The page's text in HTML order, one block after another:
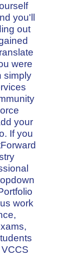
you'll
out
were
simply
your
If you
work